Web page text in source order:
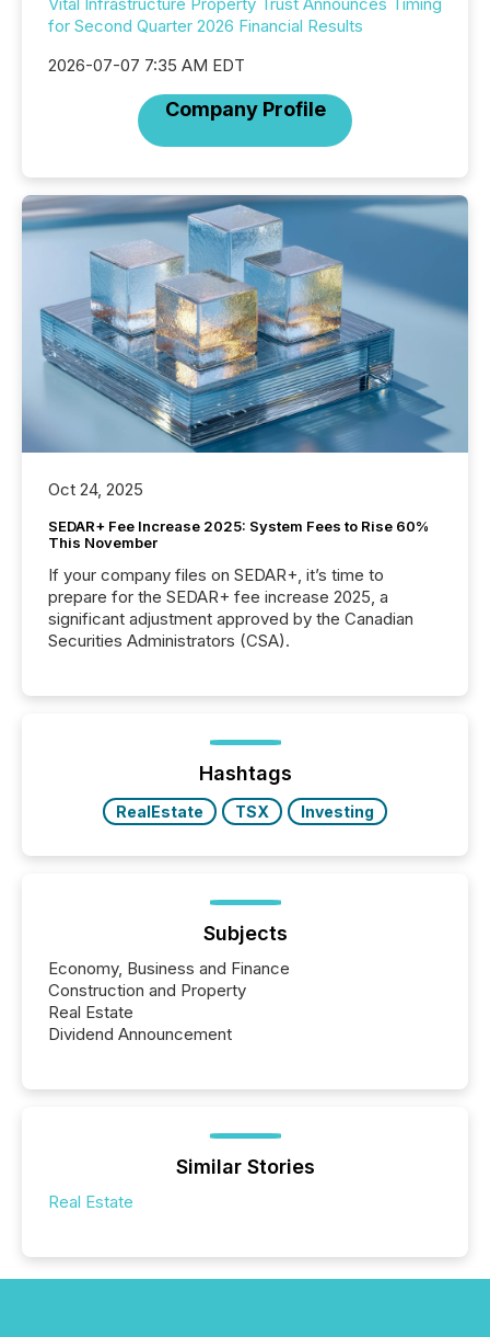
for Second Quarter 2026 Financial Results
2026-07-07 7:35 AM EDT
Company Profile
Oct 24, 2025
SEDAR+ Fee Increase 2025: System Fees to Rise 60%
This November
If your company files on SEDAR+, it’s time to
prepare for the SEDAR+ fee increase 2025, a
significant adjustment approved by the Canadian
Securities Administrators (CSA).
Hashtags
RealEstate TSX Investing
Subjects
Economy, Business and Finance
Construction and Property
Real Estate
Dividend Announcement
Similar Stories
Real Estate